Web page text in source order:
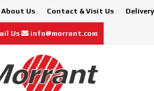
About Us Contact & Visit Us
Us info@morrant.com